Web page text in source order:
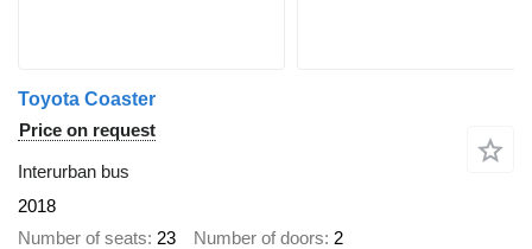
Toyota Coaster
Price on request
Interurban bus
2018
Number of seats 23 Number of doors 2